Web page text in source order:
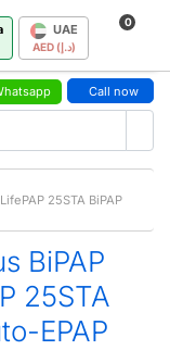
UAE
AED (د.إ)
0
Call now
25STA BiPAP
BiPAP
25STA
EPAP